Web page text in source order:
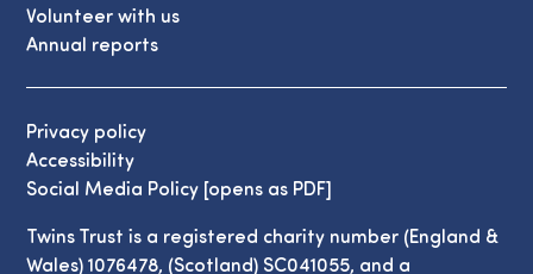
Volunteer with us
Annual reports
Privacy policy
Accessibility
Social Media Policy [opens as PDF]
Twins Trust is a registered charity number (England &
Wales) 1076478, (Scotland) SC041055, and a